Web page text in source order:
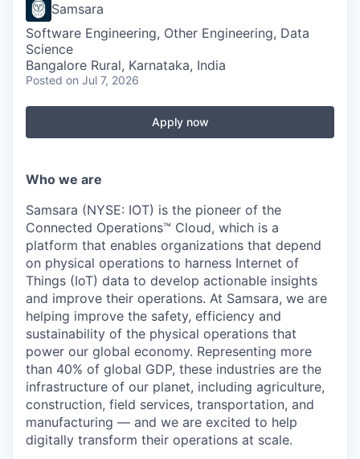
Samsara
Software Engineering, Other Engineering, Data
Science
Bangalore Rural, Karnataka, India
Posted on Jul 7, 2026
Apply now
Who we are
Samsara (NYSE: IOT) is the pioneer of the
Connected Operations™ Cloud, which is a
platform that enables organizations that depend
on physical operations to harness Internet of
Things (IoT) data to develop actionable insights
and improve their operations. At Samsara, we are
helping improve the safety, efficiency and
sustainability of the physical operations that
power our global economy. Representing more
than 40% of global GDP, these industries are the
infrastructure of our planet, including agriculture,
construction, field services, transportation, and
manufacturing — and we are excited to help
digitally transform their operations at scale.